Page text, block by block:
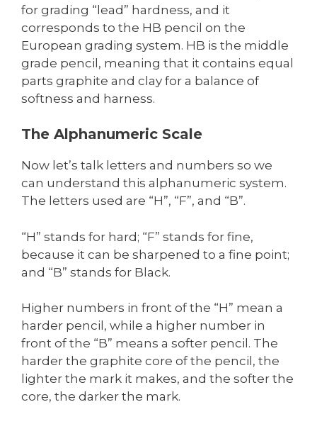
for grading “lead” hardness, and it
corresponds to the HB pencil on the
European grading system. HB is the middle
grade pencil, meaning that it contains equal
parts graphite and clay for a balance of
softness and harness.
The Alphanumeric Scale
Now let’s talk letters and numbers so we
can understand this alphanumeric system.
The letters used are “H”, “F”, and “B”.
“H” stands for hard; “F” stands for fine,
because it can be sharpened to a fine point;
and “B” stands for Black.
Higher numbers in front of the “H” mean a
harder pencil, while a higher number in
front of the “B” means a softer pencil. The
harder the graphite core of the pencil, the
lighter the mark it makes, and the softer the
core, the darker the mark.